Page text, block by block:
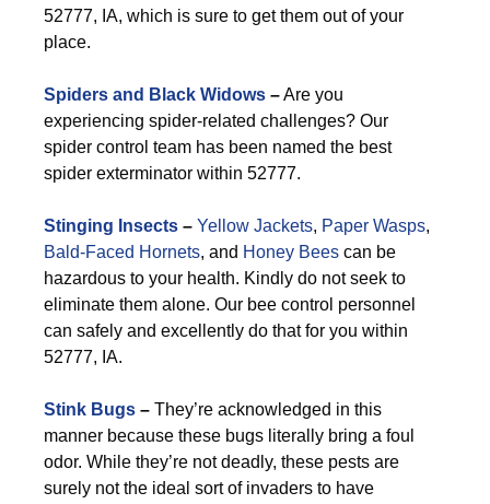
52777, IA, which is sure to get them out of your
place.
Spiders and Black Widows –Are you
experiencing spider-related challenges? Our
spider control team has been named the best
spider exterminator within 52777.
Stinging Insects – Yellow Jackets, Paper Wasps,
Bald-Faced Hornets, and Honey Bees can be
hazardous to your health. Kindly do not seek to
eliminate them alone. Our bee control personnel
can safely and excellently do that for you within
52777, IA.
Stink Bugs – They’re acknowledged in this
manner because these bugs literally bring a foul
odor. While they’re not deadly, these pests are
surely not the ideal sort of invaders to have